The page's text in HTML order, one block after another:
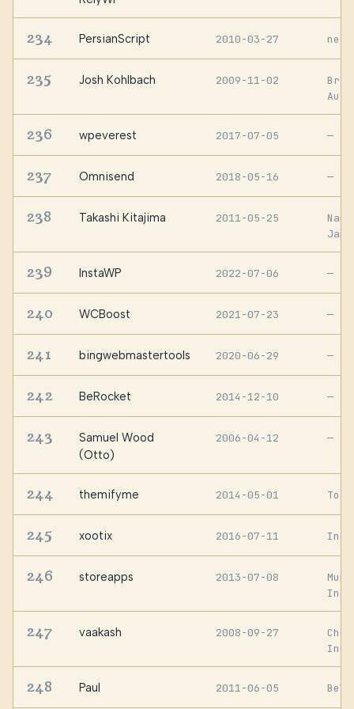
234 PersianScript 2010-03-27
235 Josh Kohlbach 2009-11-02
236 wpeverest 2017-07-05 —
237 Omnisend 2018-05-16 —
238 Takashi Kitajima 2011-05-25
239 InstaWP 2022-07-06 —
240 WCBoost 2021-07-23 —
241 bingwebmastertools 2020-06-29 —
242 BeRocket 2014-12-10 —
243
Samuel Wood
(Otto)
2006-04-12 —
244 themifyme 2014-05-01
245 xootix 2016-07-11
246 storeapps 2013-07-08
247 vaakash 2008-09-27
248 Paul 2011-06-05